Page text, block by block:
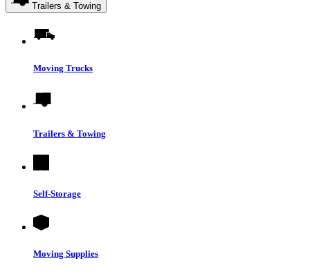
Trailers & Towing
Moving Trucks
Trailers & Towing
Self-Storage
Moving Supplies